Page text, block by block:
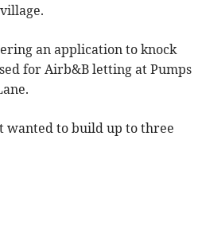
an application to knock
for Airb&B letting at Pumps
wanted to build up to three